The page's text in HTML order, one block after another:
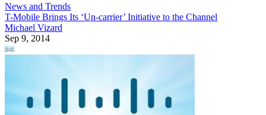
News and Trends
T-Mobile Brings Its ‘Un-carrier’ Initiative to the Channel
Michael Vizard
Sep 9, 2014